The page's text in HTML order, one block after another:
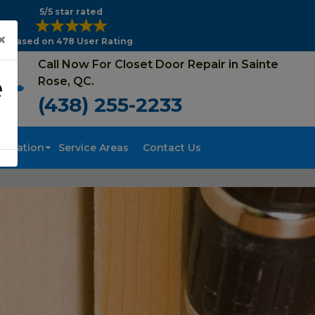
5/5 star rated
Based on 478 User Rating
Call Now For Closet Door Repair in Sainte
Rose, QC.
(438) 255-2233
Service Areas Contact Us